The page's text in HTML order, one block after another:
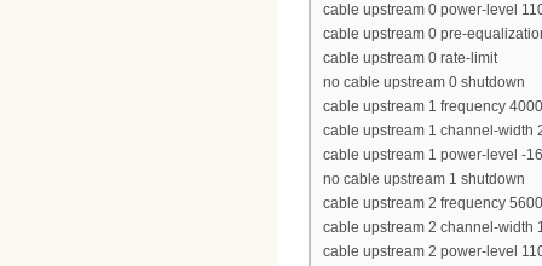
cable upstream 0 power-level
cable upstream 0 pre-
cable upstream 0 rate-limit
no cable upstream 0 shutdown
cable upstream 1 frequency
cable upstream 1 channel-width
cable upstream 1 power-level -
no cable upstream 1 shutdown
cable upstream 2 frequency
cable upstream 2 channel-width
cable upstream 2 power-level